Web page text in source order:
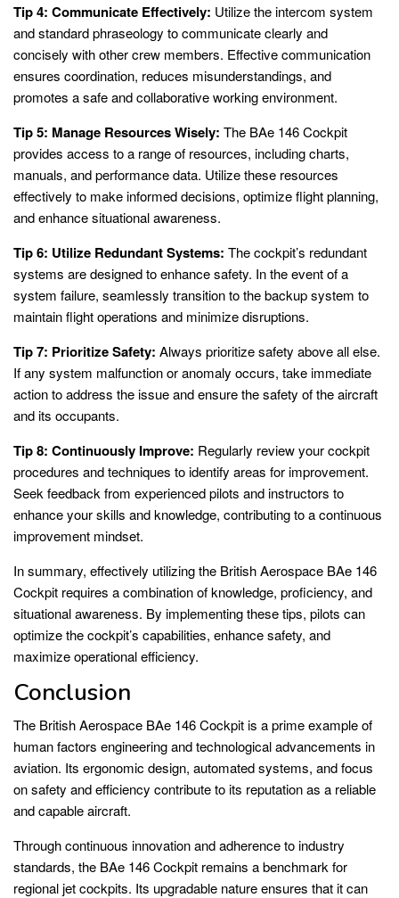
Tip 4: Communicate Effectively: Utilize the intercom system
and standard phraseology to communicate clearly and
concisely with other crew members. Effective communication
ensures coordination, reduces misunderstandings, and
promotes a safe and collaborative working environment.
Tip 5: Manage Resources Wisely: The BAe 146 Cockpit
provides access to a range of resources, including charts,
manuals, and performance data. Utilize these resources
effectively to make informed decisions, optimize flight planning,
and enhance situational awareness.
Tip 6: Utilize Redundant Systems: The cockpit’s redundant
systems are designed to enhance safety. In the event of a
system failure, seamlessly transition to the backup system to
maintain flight operations and minimize disruptions.
Tip 7: Prioritize Safety: Always prioritize safety above all else.
If any system malfunction or anomaly occurs, take immediate
action to address the issue and ensure the safety of the aircraft
and its occupants.
Tip 8: Continuously Improve: Regularly review your cockpit
procedures and techniques to identify areas for improvement.
Seek feedback from experienced pilots and instructors to
enhance your skills and knowledge, contributing to a continuous
improvement mindset.
In summary, effectively utilizing the British Aerospace BAe 146
Cockpit requires a combination of knowledge, proficiency, and
situational awareness. By implementing these tips, pilots can
optimize the cockpit’s capabilities, enhance safety, and
maximize operational efficiency.
Conclusion
The British Aerospace BAe 146 Cockpit is a prime example of
human factors engineering and technological advancements in
aviation. Its ergonomic design, automated systems, and focus
on safety and efficiency contribute to its reputation as a reliable
and capable aircraft.
Through continuous innovation and adherence to industry
standards, the BAe 146 Cockpit remains a benchmark for
regional jet cockpits. Its upgradable nature ensures that it can